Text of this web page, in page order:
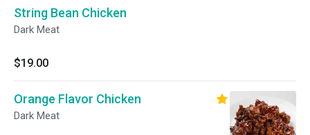
String Bean Chicken
Dark Meat
$19.00
Orange Flavor Chicken
Dark Meat